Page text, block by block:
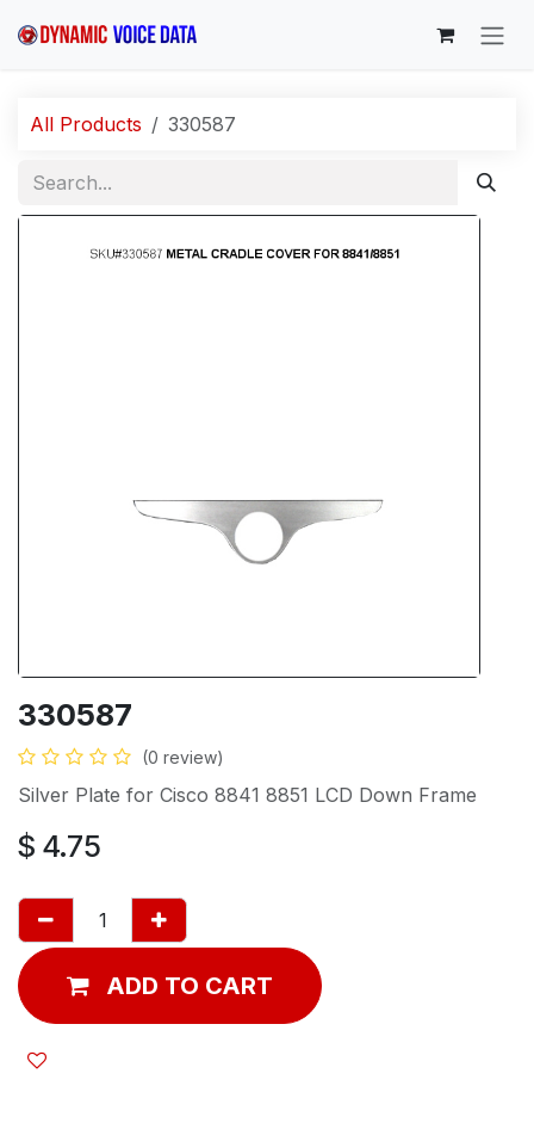
All Products 330587
330587
(0 review)
Silver Plate for Cisco 8841 8851 LCD Down Frame
$ 4.75
ADD TO CART